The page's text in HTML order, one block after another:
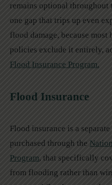
remains optional throughout
one gap that trips up even
flood damage, because most
policies exclude it entirely,
Flood Insurance Program.
Flood Insurance
Flood insurance is a
purchased through the
Program, that specifically
from flooding rather than